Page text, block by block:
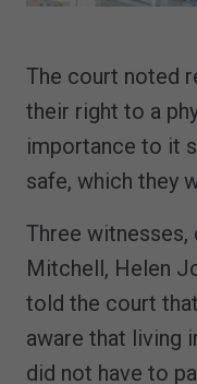
The court noted
their right to a
importance to it
safe, which they
Three
Mitchell, Helen
told the court
aware that living
did not have to